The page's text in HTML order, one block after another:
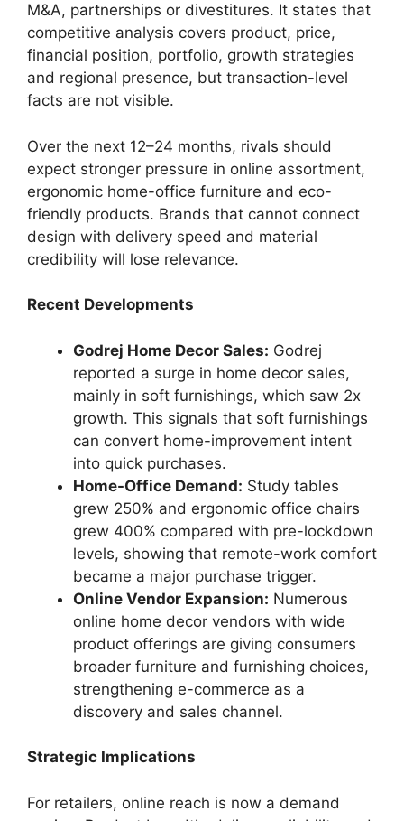
M&A, partnerships or divestitures. It states that
competitive analysis covers product, price,
financial position, portfolio, growth strategies
and regional presence, but transaction-level
facts are not visible.
Over the next 12–24 months, rivals should
expect stronger pressure in online assortment,
ergonomic home-office furniture and eco-
friendly products. Brands that cannot connect
design with delivery speed and material
credibility will lose relevance.
Recent Developments
Godrej Home Decor Sales: Godrej
reported a surge in home decor sales,
mainly in soft furnishings, which saw 2x
growth. This signals that soft furnishings
can convert home-improvement intent
into quick purchases.
Home-Office Demand: Study tables
grew 250% and ergonomic office chairs
grew 400% compared with pre-lockdown
levels, showing that remote-work comfort
became a major purchase trigger.
Online Vendor Expansion: Numerous
online home decor vendors with wide
product offerings are giving consumers
broader furniture and furnishing choices,
strengthening e-commerce as a
discovery and sales channel.
Strategic Implications
For retailers, online reach is now a demand